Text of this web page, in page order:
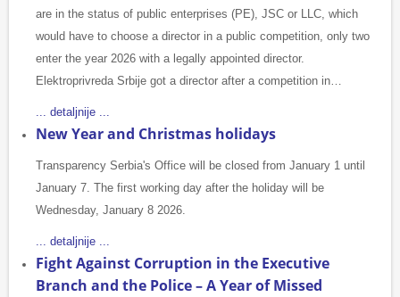
are in the status of public enterprises (PE), JSC or LLC, which
would have to choose a director in a public competition, only two
enter the year 2026 with a legally appointed director.
Elektroprivreda Srbije got a director after a competition in…
... detaljnije ...
New Year and Christmas holidays
Transparency Serbia's Office will be closed from January 1 until
January 7. The first working day after the holiday will be
Wednesday, January 8 2026.
... detaljnije ...
Fight Against Corruption in the Executive
Branch and the Police – A Year of Missed